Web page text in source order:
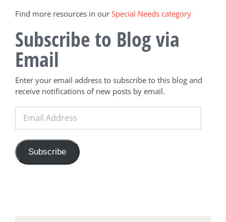
Find more resources in our Special Needs category
Subscribe to Blog via
Email
Enter your email address to subscribe to this blog and
receive notifications of new posts by email.
Address
Subscribe